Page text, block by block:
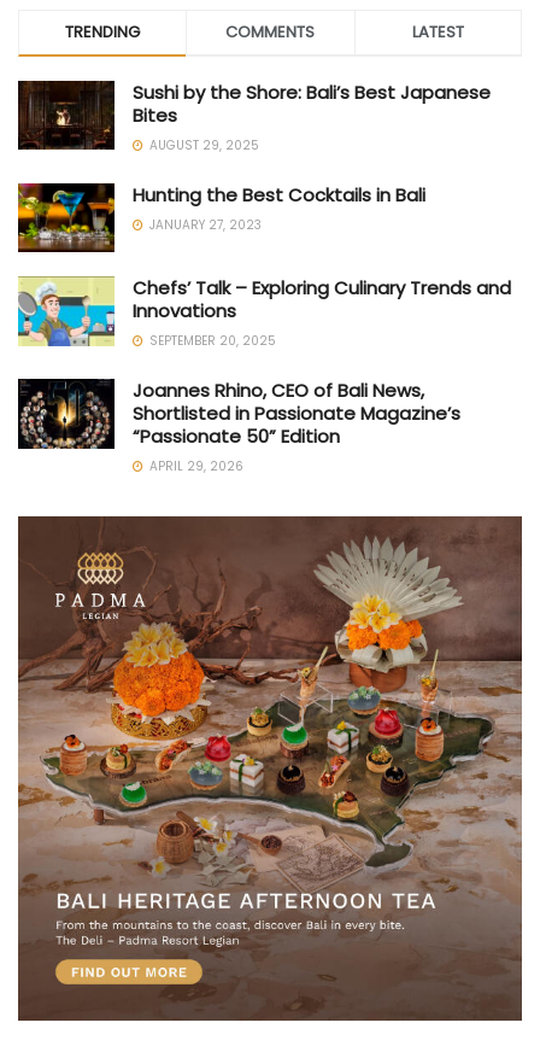
TRENDING COMMENTS LATEST
Sushi by the Shore: Bali’s Best Japanese
Bites
AUGUST 29, 2025
Hunting the Best Cocktails in Bali
JANUARY 27, 2023
Chefs’ Talk – Exploring Culinary Trends and
Innovations
SEPTEMBER 20, 2025
Joannes Rhino, CEO of Bali News,
Shortlisted in Passionate Magazine’s
“Passionate 50” Edition
APRIL 29, 2026